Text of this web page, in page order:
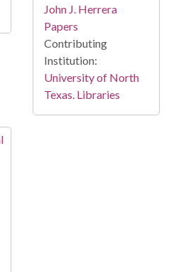
John J. Herrera
Papers
Contributing
Institution:
University of North
Texas. Libraries